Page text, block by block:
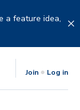
a feature idea,
Join Log in